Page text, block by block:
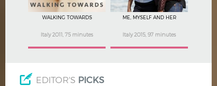
WALKING TOWARDS
Italy 2011, 75 minutes
ME, MYSELF AND HER
Italy 2015, 97 minutes
EDITOR'S PICKS